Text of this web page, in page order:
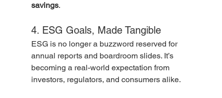
savings.
4. ESG Goals, Made Tangible
ESG is no longer a buzzword reserved for
annual reports and boardroom slides. It’s
becoming a real-world expectation from
investors, regulators, and consumers alike.